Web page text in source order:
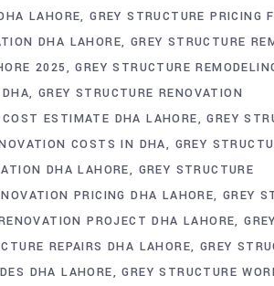
LAHORE GREY STRUCTURE PRICING
DHA LAHORE GREY STRUCTURE
2025
GREY STRUCTURE
GREY STRUCTURE RENOVATION
ESTIMATE DHA LAHORE
GREY
COSTS IN DHA
GREY
DHA LAHORE
GREY STRUCTURE
PRICING DHA LAHORE GREY
PROJECT DHA LAHORE GREY
REPAIRS DHA LAHORE GREY
DHA LAHORE
GREY STRUCTURE